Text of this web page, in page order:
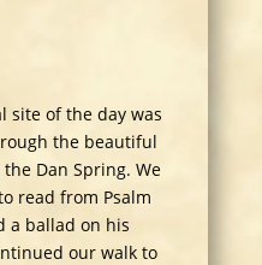
site of the day was
the beautiful
Dan Spring. We
read from Psalm
a ballad on his
our walk to